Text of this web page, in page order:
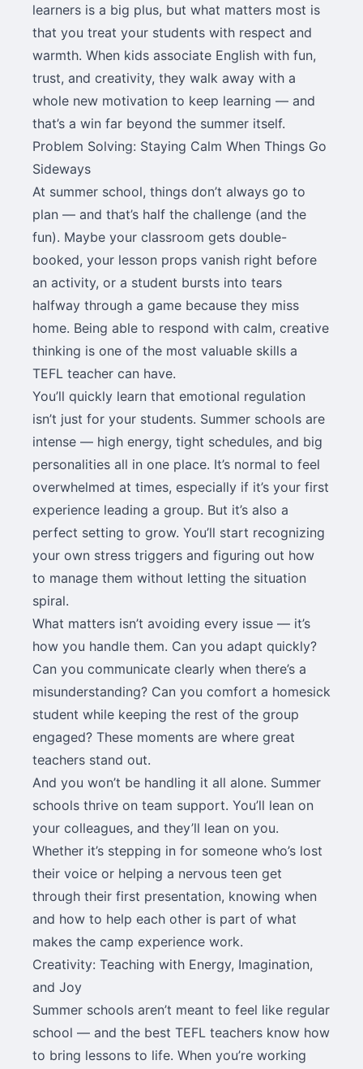
learners is a big plus, but what matters most is
that you treat your students with respect and
warmth. When kids associate English with fun,
trust, and creativity, they walk away with a
whole new motivation to keep learning — and
that’s a win far beyond the summer itself.
Problem Solving: Staying Calm When Things Go
Sideways
At summer school, things don’t always go to
plan — and that’s half the challenge (and the
fun). Maybe your classroom gets double-
booked, your lesson props vanish right before
an activity, or a student bursts into tears
halfway through a game because they miss
home. Being able to respond with calm, creative
thinking is one of the most valuable skills a
TEFL teacher can have.
You’ll quickly learn that emotional regulation
isn’t just for your students. Summer schools are
intense — high energy, tight schedules, and big
personalities all in one place. It’s normal to feel
overwhelmed at times, especially if it’s your first
experience leading a group. But it’s also a
perfect setting to grow. You’ll start recognizing
your own stress triggers and figuring out how
to manage them without letting the situation
spiral.
What matters isn’t avoiding every issue — it’s
how you handle them. Can you adapt quickly?
Can you communicate clearly when there’s a
misunderstanding? Can you comfort a homesick
student while keeping the rest of the group
engaged? These moments are where great
teachers stand out.
And you won’t be handling it all alone. Summer
schools thrive on team support. You’ll lean on
your colleagues, and they’ll lean on you.
Whether it’s stepping in for someone who’s lost
their voice or helping a nervous teen get
through their first presentation, knowing when
and how to help each other is part of what
makes the camp experience work.
Creativity: Teaching with Energy, Imagination,
and Joy
Summer schools aren’t meant to feel like regular
school — and the best TEFL teachers know how
to bring lessons to life. When you’re working